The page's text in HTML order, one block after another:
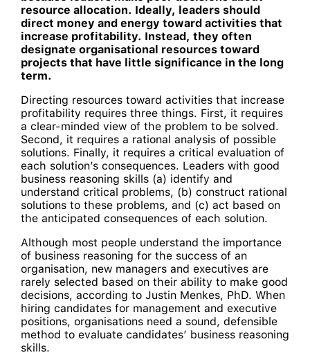
resource allocation. Ideally, leaders should
direct money and energy toward activities that
increase profitability. Instead, they often
designate organisational resources toward
projects that have little significance in the long
term.
Directing resources toward activities that increase
profitability requires three things. First, it requires
a clear-minded view of the problem to be solved.
Second, it requires a rational analysis of possible
solutions. Finally, it requires a critical evaluation of
each solution’s consequences. Leaders with good
business reasoning skills (a) identify and
understand critical problems, (b) construct rational
solutions to these problems, and (c) act based on
the anticipated consequences of each solution.
Although most people understand the importance
of business reasoning for the success of an
organisation, new managers and executives are
rarely selected based on their ability to make good
decisions, according to Justin Menkes, PhD. When
hiring candidates for management and executive
positions, organisations need a sound, defensible
method to evaluate candidates’ business reasoning
skills.